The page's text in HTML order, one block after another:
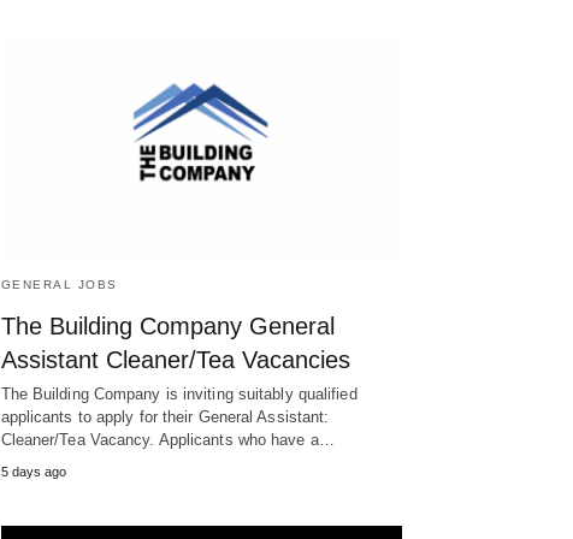
GENERAL JOBS
The Building Company General
Assistant Cleaner/Tea Vacancies
The Building Company is inviting suitably qualified
applicants to apply for their General Assistant:
Cleaner/Tea Vacancy. Applicants who have a…
5 days ago